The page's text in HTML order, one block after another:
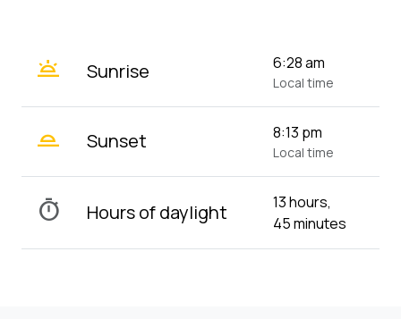
wb_twilight Sunrise 6:28 am
Local time
wb_twilight_2 Sunset 8:13 pm
Local time
timer Hours of daylight
13 hours,
45 minutes